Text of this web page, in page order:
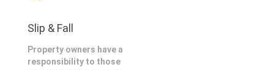
Slip & Fall
Property owners have a
responsibility to those